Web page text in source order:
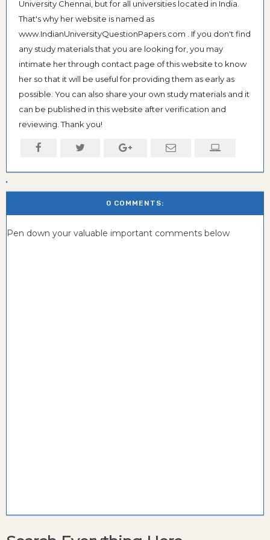
University Chennai, but for all universities located in India.
That's why her website is named as
www.IndianUniversityQuestionPapers.com . If you don't find
any study materials that you are looking for, you may
intimate her through contact page of this website to know
her so that it will be useful for providing them as early as
possible. You can also share your own study materials and it
can be published in this website after verification and
reviewing. Thank you!
0 COMMENTS:
Pen down your valuable important comments below